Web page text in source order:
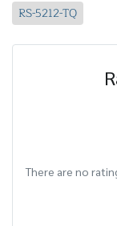
RS-5212-TQ
There are no